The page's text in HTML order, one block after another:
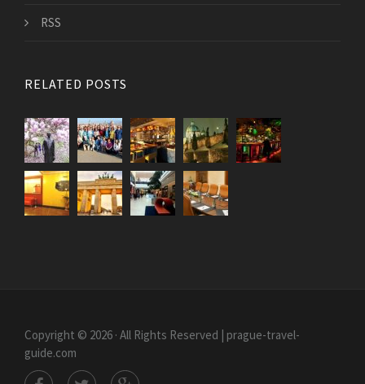
RSS
RELATED POSTS
Copyright © 2026 · All Rights Reserved | prague-travel-
guide.com